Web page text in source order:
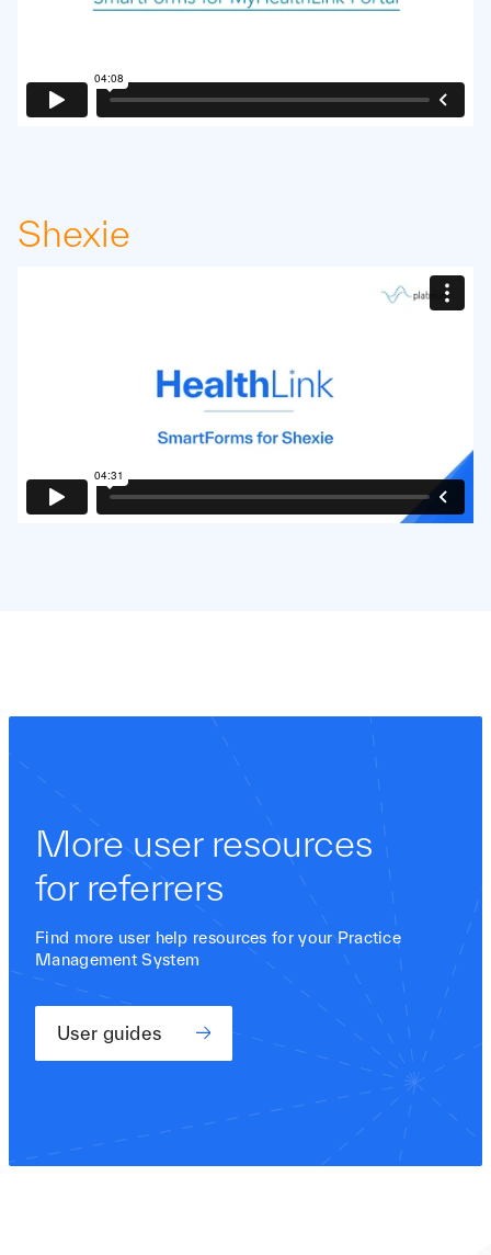
Shexie
More user resources
for referrers
Find more user help resources for your Practice
Management System
User guides